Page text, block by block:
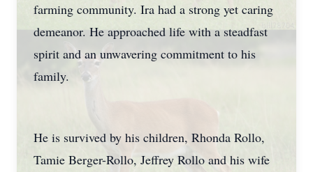
farming community. Ira had a strong yet caring
demeanor. He approached life with a steadfast
spirit and an unwavering commitment to his
family.
He is survived by his children, Rhonda Rollo,
Tamie Berger-Rollo, Jeffrey Rollo and his wife